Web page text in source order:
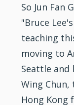
So Jun Fan
"Bruce
teaching
moving to
Seattle and
Wing
Hong Kong